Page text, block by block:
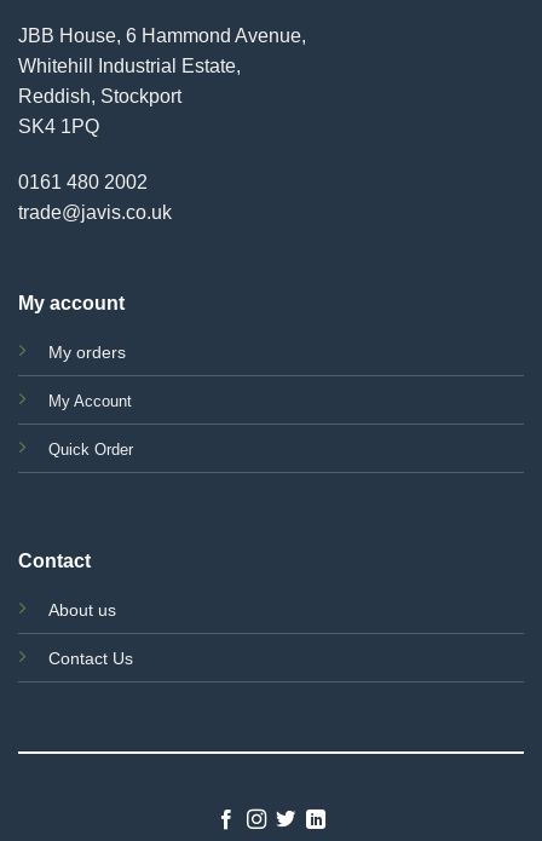
JBB House, 6 Hammond Avenue,
Whitehill Industrial Estate,
Reddish, Stockport
SK4 1PQ
0161 480 2002
trade@javis.co.uk
My account
My orders
My Account
Quick Order
Contact
About us
Contact Us